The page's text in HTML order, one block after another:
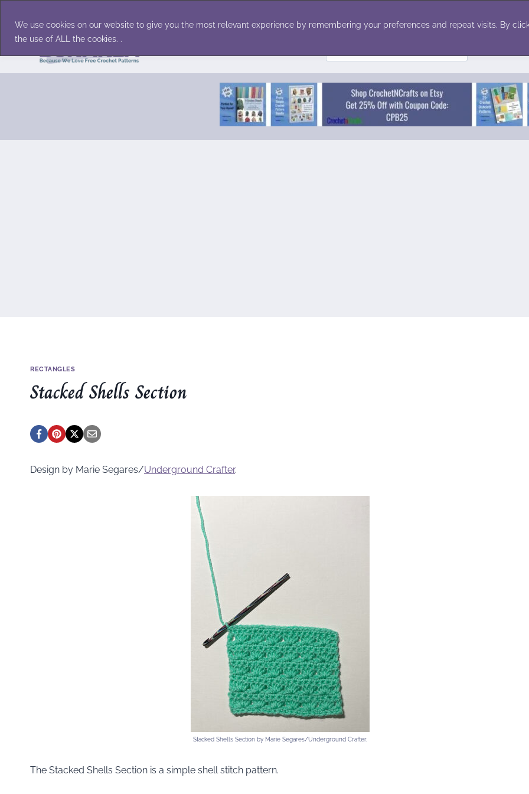
We use cookies on our website to give you the most relevant experience by remembering your preferences and repeat visits. By
the use of ALL the cookies. .
content
for:
RECTANGLES
Stacked Shells Section
Design by Marie Segares/Underground Crafter.
Stacked Shells Section by Marie Segares/Underground Crafter.
The Stacked Shells Section is a simple shell stitch pattern.